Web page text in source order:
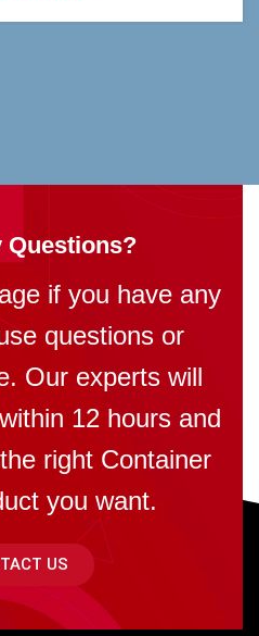
Questions?
if you have any
questions or
Our experts will
12 hours and
right Container
you want.
US